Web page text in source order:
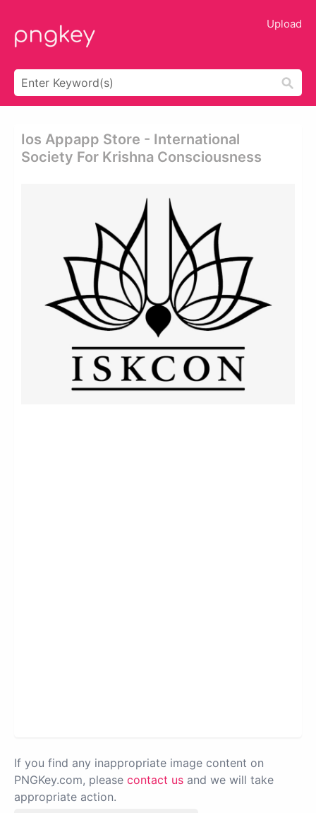
Upload
Ios Appapp Store - International
Society For Krishna Consciousness
If you find any inappropriate image content on
PNGKey.com, please contact us and we will take
appropriate action.